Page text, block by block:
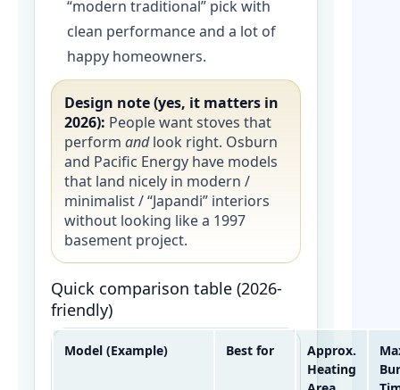
“modern traditional” pick with
clean performance and a lot of
happy homeowners.
Design note (yes, it matters in
2026): People want stoves that
perform andlook right. Osburn
and Pacific Energy have models
that land nicely in modern /
minimalist / “Japandi” interiors
without looking like a 1997
basement project.
Quick comparison table (2026-
friendly)
Model (Example) Best for
Approx.
Heating